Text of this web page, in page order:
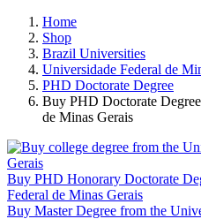
Home
Shop
Brazil Universities
Universidade Federal de
PHD Doctorate Degree
Buy PHD Doctorate
de Minas Gerais
Buy PHD Honorary Doctorate
Federal de Minas Gerais
Buy Master Degree from the